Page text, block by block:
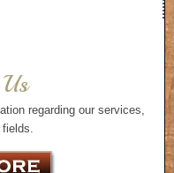
regarding our services,